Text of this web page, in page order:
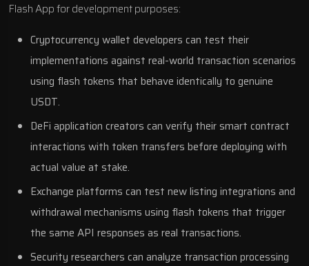
Flash App for development purposes:
Cryptocurrency wallet developers can test their
implementations against real-world transaction scenarios
using flash tokens that behave identically to genuine
USDT.
DeFi application creators can verify their smart contract
interactions with token transfers before deploying with
actual value at stake.
Exchange platforms can test new listing integrations and
withdrawal mechanisms using flash tokens that trigger
the same API responses as real transactions.
Security researchers can analyze transaction processing